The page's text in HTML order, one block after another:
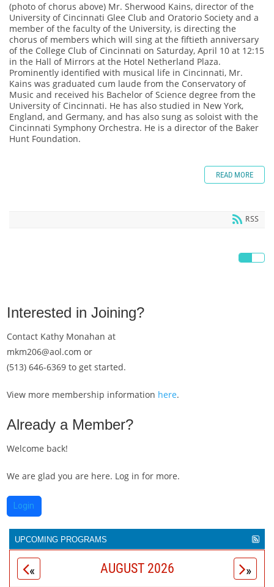
(photo of chorus above) Mr. Sherwood Kains, director of the
University of Cincinnati Glee Club and Oratorio Society and a
member of the faculty of the University, is directing the
chorus of members which will sing at the fiftieth anniversary
of the College Club of Cincinnati on Saturday, April 10 at 12:15
in the Hall of Mirrors at the Hotel Netherland Plaza.
Prominently identified with musical life in Cincinnati, Mr.
Kains was graduated cum laude from the Conservatory of
Music and received his Bachelor of Science degree from the
University of Cincinnati. He has also studied in New York,
England, and Germany, and has also sung as soloist with the
Cincinnati Symphony Orchestra. He is a director of the Baker
Hunt Foundation.
READ MORE
RSS
Interested in Joining?
Contact Kathy Monahan at
mkm206@aol.com or
(513) 646-6369 to get started.
View more membership information here.
Already a Member?
Welcome back!
We are glad you are here. Log in for more.
Login
UPCOMING PROGRAMS
TheMovers & Makersmagazine is celebrating 30 years as
the unofficial public voice of more than 500 Greater
« AUGUST 2026 »